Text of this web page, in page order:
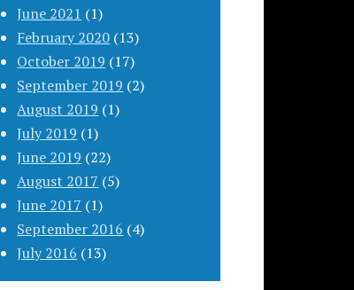
June 2021 (1)
February 2020 (13)
October 2019 (17)
September 2019 (2)
August 2019 (1)
July 2019 (1)
June 2019 (22)
August 2017 (5)
June 2017 (1)
September 2016 (4)
July 2016 (13)